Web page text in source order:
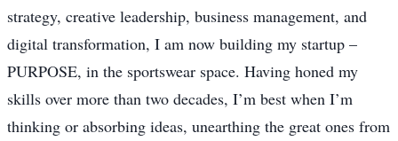
strategy, creative leadership, business management, and
digital transformation, I am now building my startup –
PURPOSE, in the sportswear space. Having honed my
skills over more than two decades, I’m best when I’m
thinking or absorbing ideas, unearthing the great ones from